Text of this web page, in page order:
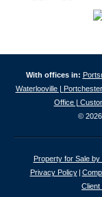
With offices in:
Waterlooville |
Office |
©
Property for Sale by
Privacy Policy
Client